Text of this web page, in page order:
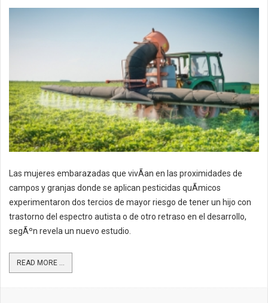
Las mujeres embarazadas que vivÃ­an en las proximidades de
campos y granjas donde se aplican pesticidas quÃ­micos
experimentaron dos tercios de mayor riesgo de tener un hijo con
trastorno del espectro autista o de otro retraso en el desarrollo,
segÃºn revela un nuevo estudio.
READ MORE ...